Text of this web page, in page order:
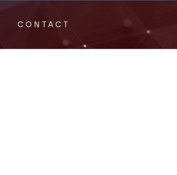
CONTACT